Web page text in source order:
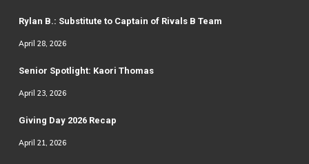
Rylan B.: Substitute to Captain of Rivals B Team
April 28, 2026
Senior Spotlight: Kaori Thomas
April 23, 2026
Giving Day 2026 Recap
April 21, 2026